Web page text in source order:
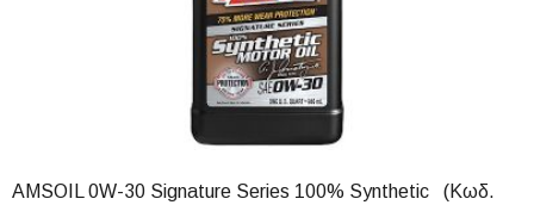
AMSOIL 0W-30 Signature Series 100% Synthetic (Κωδ.